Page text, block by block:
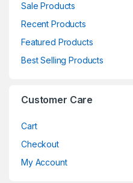
Sale Products
Recent Products
Featured Products
Best Selling Products
Customer Care
Cart
Checkout
My Account